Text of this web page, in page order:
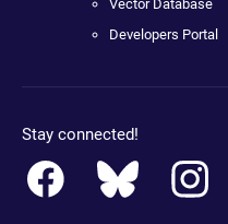
Vector Database
Developers Portal
Stay connected!